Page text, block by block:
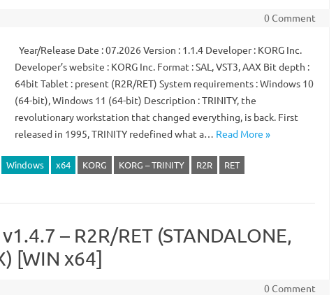
0 Comment
Year/Release Date : 07.2026 Version : 1.1.4 Developer : KORG Inc.
Developer’s website : KORG Inc. Format : SAL, VST3, AAX Bit depth :
64bit Tablet : present (R2R/RET) System requirements : Windows 10
(64-bit), Windows 11 (64-bit) Description : TRINITY, the
revolutionary workstation that changed everything, is back. First
released in 1995, TRINITY redefined what a… Read More »
Windows x64 KORG KORG – TRINITY R2R RET
– R2R/RET (STANDALONE,
[WIN x64]
0 Comment